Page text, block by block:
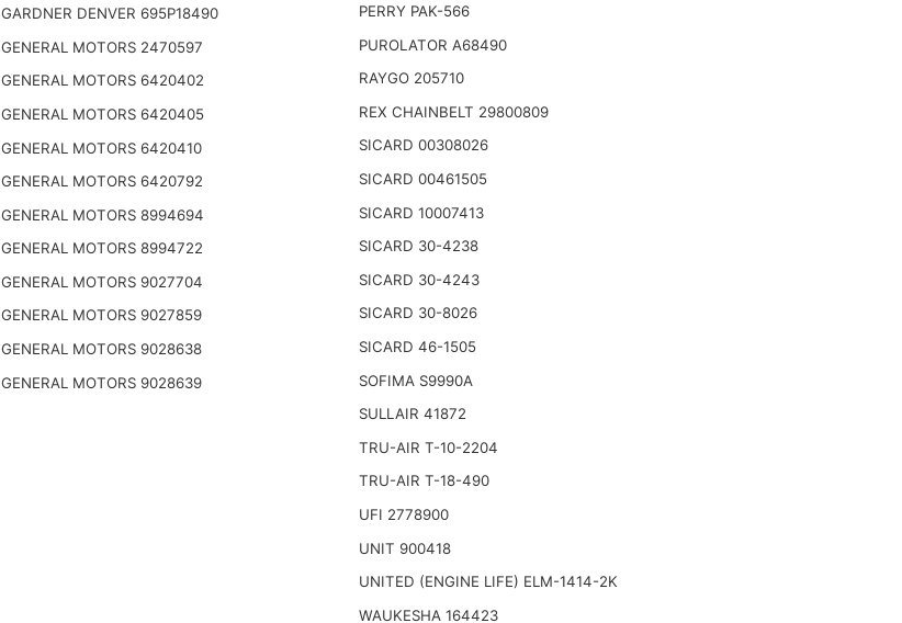
GARDNER DENVER 695P18490
GENERAL MOTORS 2470597
GENERAL MOTORS 6420402
GENERAL MOTORS 6420405
GENERAL MOTORS 6420410
GENERAL MOTORS 6420792
GENERAL MOTORS 8994694
GENERAL MOTORS 8994722
GENERAL MOTORS 9027704
GENERAL MOTORS 9027859
GENERAL MOTORS 9028638
GENERAL MOTORS 9028639
PERRY PAK-566
PUROLATOR A68490
RAYGO 205710
REX CHAINBELT 29800809
SICARD 00308026
SICARD 00461505
SICARD 10007413
SICARD 30-4238
SICARD 30-4243
SICARD 30-8026
SICARD 46-1505
SOFIMA S9990A
SULLAIR 41872
TRU-AIR T-10-2204
TRU-AIR T-18-490
UFI 2778900
UNIT 900418
UNITED (ENGINE LIFE) ELM-1414-2K
WAUKESHA 164423